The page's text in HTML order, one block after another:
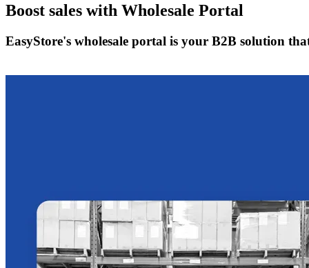
Boost sales with Wholesale Portal
EasyStore's wholesale portal is your B2B solution